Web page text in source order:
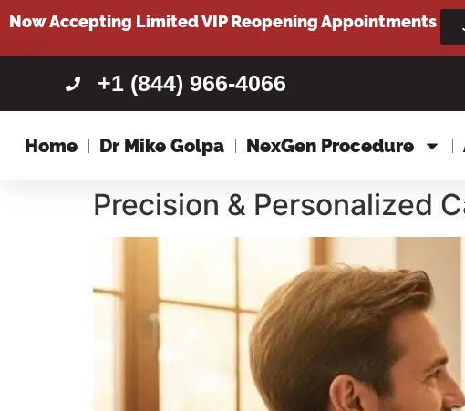
content
Now Accepting Limited VIP Reopening Appointments
+1 (844) 966-4066
Home Dr Mike Golpa NexGen Procedure
Precision & Personalized